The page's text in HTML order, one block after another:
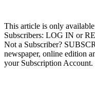
This article is only
Subscribers: LOG IN or
Not a Subscriber?
newspaper, online edition
your Subscription Account.